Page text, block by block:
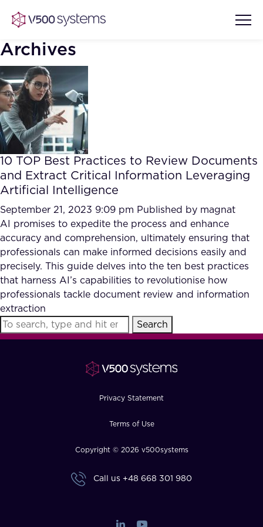
Vision & Values
Our Team
What we Offer
Our Partners
AI Show Highlights
AI Document Comprehension
Accurate Complex Document
Reviews (AI)
Case studies
Industries
FAQ
How?
Archives
10 TOP Best Practices to Review Documents
and Extract Critical Information Leveraging
Artificial Intelligence
September 21, 2023 9:09 pm Published by magnat
AI promises to expedite the process and enhance
accuracy and comprehension, ultimately ensuring that
professionals can make informed decisions easily and
precisely. This guide delves into the ten best practices
that harness AI’s capabilities to revolutionise how
professionals tackle document review and information
extraction
Search
Privacy Statement
Terms of Use
Copyright © 2026 v500systems
Call us +48 668 301 980